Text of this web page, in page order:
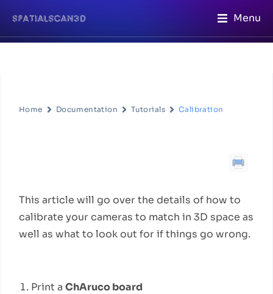
Menu
Home Documentation Tutorials Calibration
This article will go over the details of how to
calibrate your cameras to match in 3D space as
well as what to look out for if things go wrong.
Print a ChAruco board